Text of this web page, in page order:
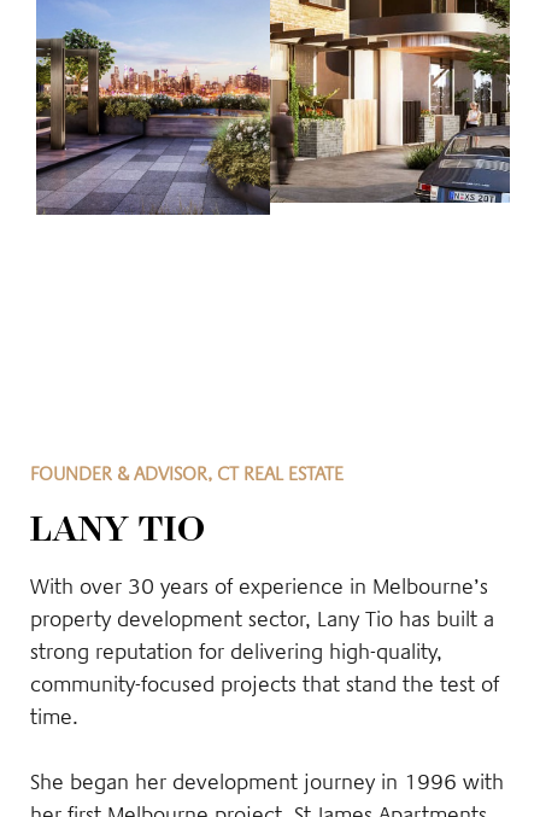
FOUNDER & ADVISOR, CT REAL ESTATE
LANY TIO
With over 30 years of experience in Melbourne’s
property development sector, Lany Tio has built a
strong reputation for delivering high-quality,
community-focused projects that stand the test of
time.
She began her development journey in 1996 with